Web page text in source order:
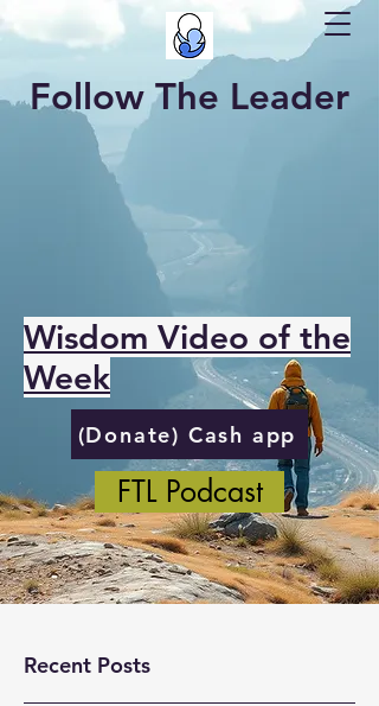
Follow The Leader
Wisdom Video of the
Week
(Donate) Cash app
FTL Podcast
Recent Posts